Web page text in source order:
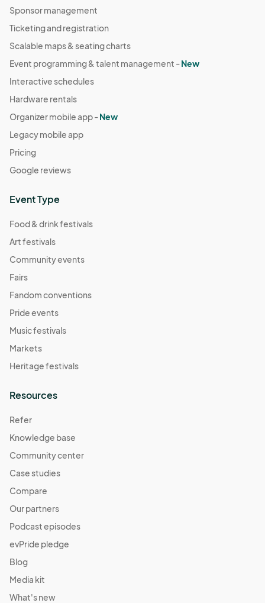
Sponsor management
Ticketing and registration
Scalable maps & seating charts
Event programming & talent management -New
Interactive schedules
Hardware rentals
Organizer mobile app -New
Legacy mobile app
Pricing
Google reviews
Event Type
Food & drink festivals
Art festivals
Community events
Fairs
Fandom conventions
Pride events
Music festivals
Markets
Heritage festivals
Resources
Refer
Knowledge base
Community center
Case studies
Compare
Our partners
Podcast episodes
evPride pledge
Blog
Media kit
What's new